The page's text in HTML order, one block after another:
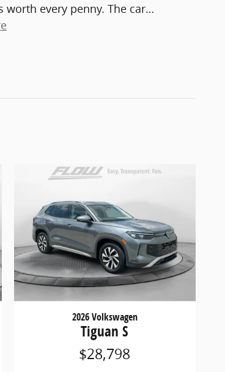
worth every penny. The car…
2026 Volkswagen
Tiguan S
$28,798